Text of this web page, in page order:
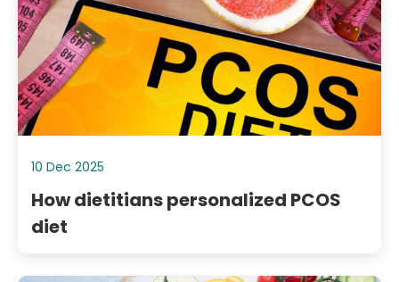
10 Dec 2025
How dietitians personalized PCOS
diet